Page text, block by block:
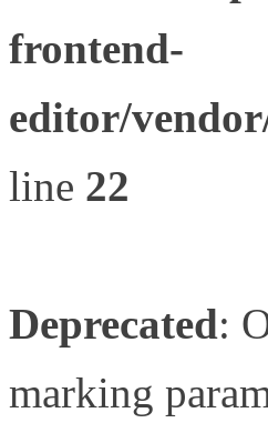
frontend-
editor/
line 22
Deprecated:
marking